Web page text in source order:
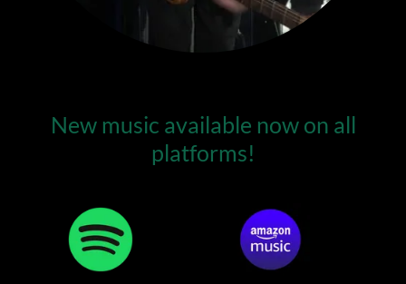
New music available now on all
platforms!